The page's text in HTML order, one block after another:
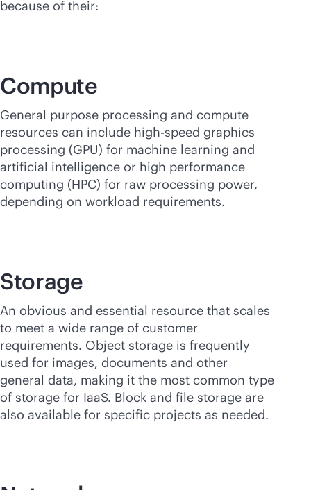
because of their:
Compute
General purpose processing and compute
resources can include high-speed graphics
processing (GPU) for machine learning and
artificial intelligence or high performance
computing (HPC) for raw processing power,
depending on workload requirements.
Storage
An obvious and essential resource that scales
to meet a wide range of customer
requirements. Object storage is frequently
used for images, documents and other
general data, making it the most common type
of storage for IaaS. Block and file storage are
also available for specific projects as needed.